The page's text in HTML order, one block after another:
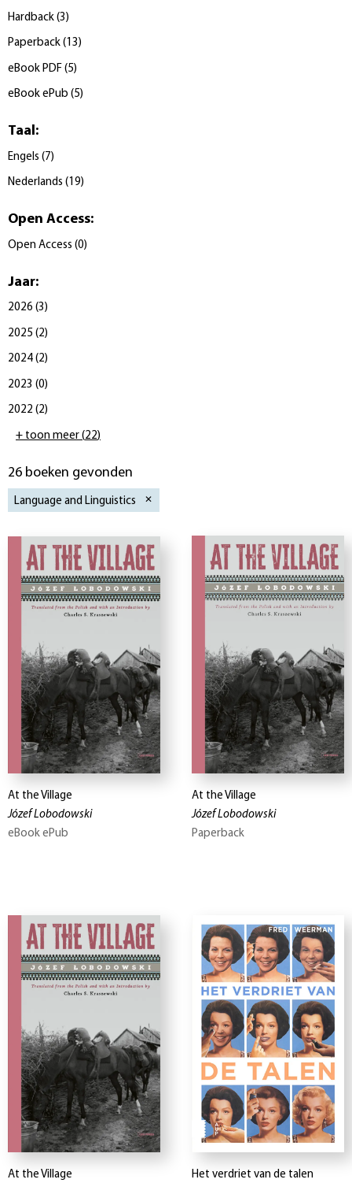
Hardback (3 )
Paperback (13)
eBook PDF (5)
eBook ePub (5)
Taal:
Engels (7)
Nederlands (19)
Open Access:
Open Access (0)
Jaar:
2026 (3)
2025 (2)
2024 (2)
2023 (0)
2022 (2)
+ toon meer (22)
26 boeken gevonden
Language and Linguistics
At the Village
Józef Lobodowski
eBook ePub
At the Village
Józef Lobodowski
Paperback
At the Village Het verdriet van de talen